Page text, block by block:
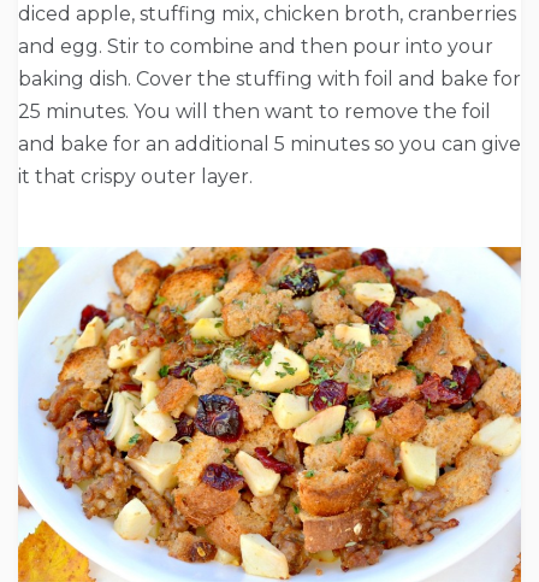
diced apple, stuffing mix, chicken broth, cranberries
and egg. Stir to combine and then pour into your
baking dish. Cover the stuffing with foil and bake for
25 minutes. You will then want to remove the foil
and bake for an additional 5 minutes so you can give
it that crispy outer layer.